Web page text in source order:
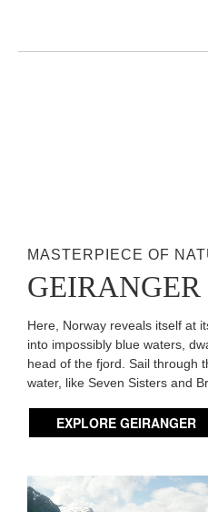
MASTERPIECE OF
GEIRANGER
Here, Norway reveals itself at
into impossibly blue waters,
head of the fjord. Sail through
water, like Seven Sisters and
EXPLORE GEIRANGER